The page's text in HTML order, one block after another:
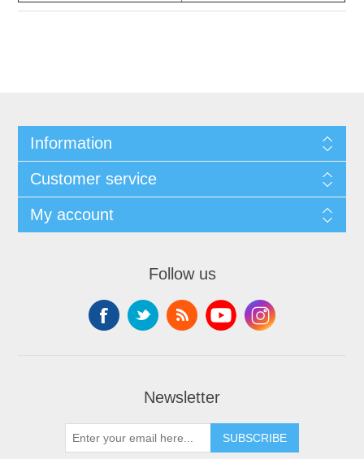
Information
Customer service
My account
Follow us
Newsletter
SUBSCRIBE